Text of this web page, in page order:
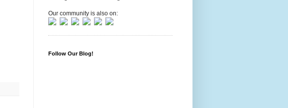
Our community is also on:
Follow Our Blog!